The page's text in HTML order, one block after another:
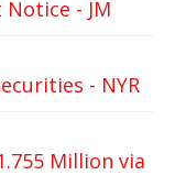
- JM
- NYR
Million via